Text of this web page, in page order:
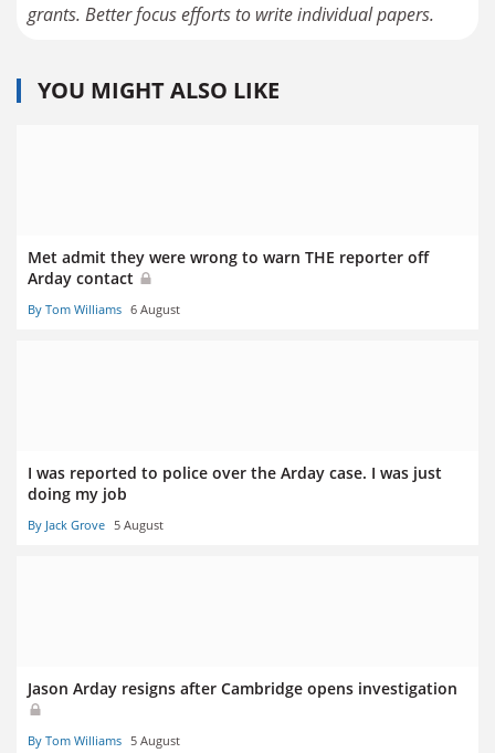
grants. Better focus efforts to write individual papers.
YOU MIGHT ALSO LIKE
Met admit they were wrong to warn THE reporter off
Arday contact
By Tom Williams 6 August
I was reported to police over the Arday case. I was just
doing my job
By Jack Grove 5 August
Jason Arday resigns after Cambridge opens investigation
By Tom Williams 5 August